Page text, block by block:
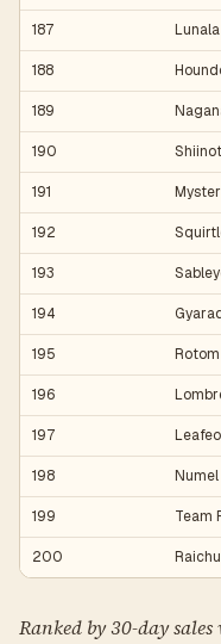
187 Lunala
188
189
190
191
192
193
194
195
196
197
198 Numel
199 Team
200
Ranked by 30-day